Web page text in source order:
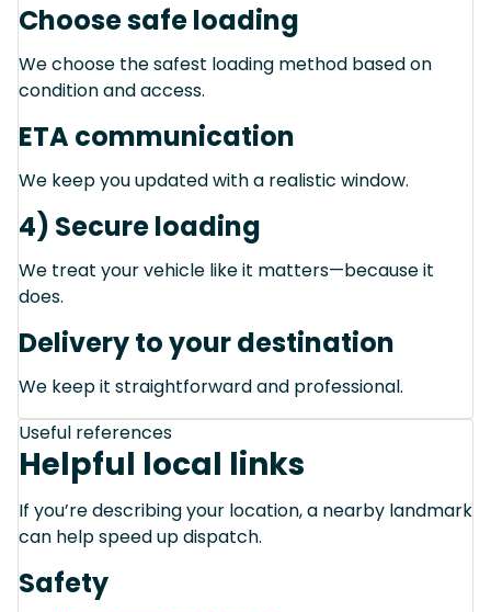
Choose safe loading
We choose the safest loading method based on
condition and access.
ETA communication
We keep you updated with a realistic window.
4) Secure loading
We treat your vehicle like it matters—because it
does.
Delivery to your destination
We keep it straightforward and professional.
Useful references
Helpful local links
If you’re describing your location, a nearby landmark
can help speed up dispatch.
Safety